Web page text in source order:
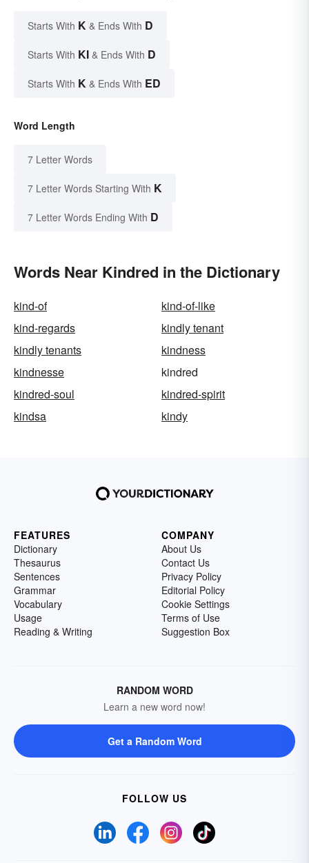
Starts With K & Ends With D
Starts With KI & Ends With D
Starts With K & Ends With ED
Word Length
7 Letter Words
7 Letter Words Starting With K
7 Letter Words Ending With D
Words Near Kindred in the Dictionary
kind-of
kind-of-like
kind-regards
kindly tenant
kindly tenants
kindness
kindnesse
kindred
kindred-soul
kindred-spirit
kindsa
kindy
FEATURES
Dictionary
Thesaurus
Sentences
Grammar
Vocabulary
Usage
Reading & Writing
COMPANY
About Us
Contact Us
Privacy Policy
Editorial Policy
Cookie Settings
Terms of Use
Suggestion Box
RANDOM WORD
Learn a new word now!
Get a Random Word
FOLLOW US